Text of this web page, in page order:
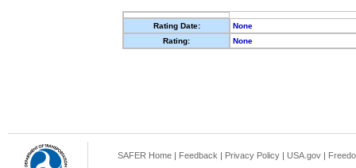
Rating Date:
None
Rating:
None
SAFER Home | Feedback | Privacy Policy | USA.gov |